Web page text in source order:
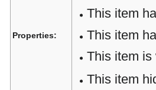
Properties:
This item
This item
This item is
This item